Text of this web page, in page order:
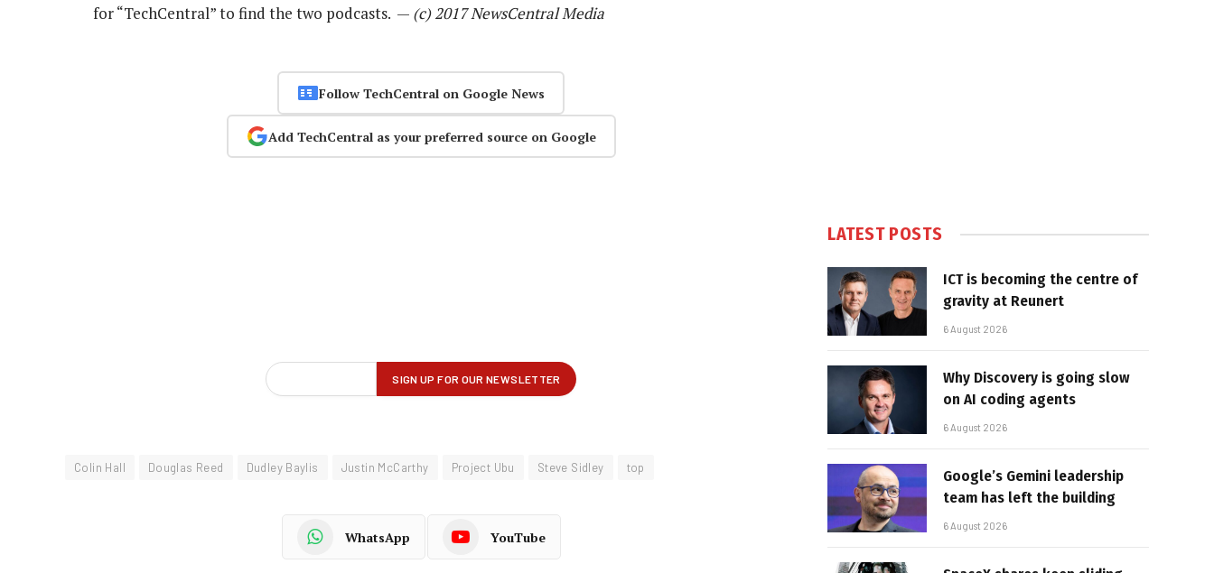
for “TechCentral” to find the two podcasts. — (c) 2017 NewsCentral Media
Follow TechCentral on Google News
Add TechCentral as your preferred source on Google
Colin Hall Douglas Reed Dudley Baylis Justin McCarthy Project Ubu Steve Sidley top
WhatsApp YouTube
LATEST POSTS
ICT is becoming the centre of
gravity at Reunert
6 August 2026
Why Discovery is going slow
on AI coding agents
6 August 2026
Google’s Gemini leadership
team has left the building
6 August 2026